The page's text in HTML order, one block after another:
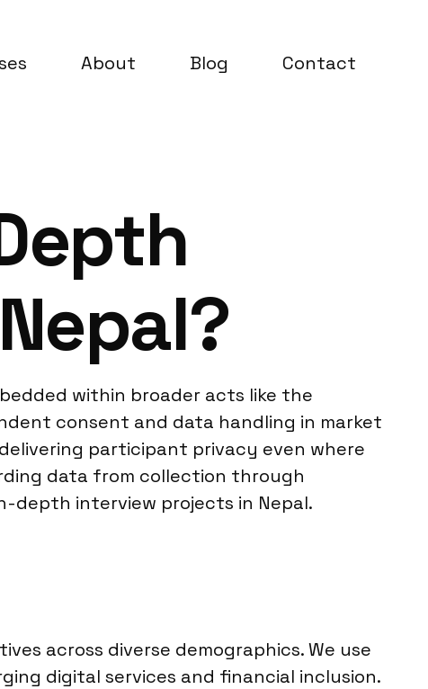
About Blog Contact
within broader acts like the
consent and data handling in market
participant privacy even where
data from collection through
depth interview projects in Nepal.
across diverse demographics. We use
digital services and financial inclusion.